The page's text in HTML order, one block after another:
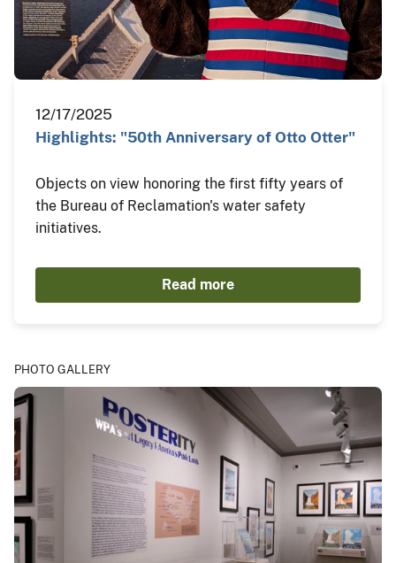
12/17/2025
Highlights: "50th Anniversary of Otto Otter"
Objects on view honoring the first fifty years of
the Bureau of Reclamation's water safety
initiatives.
Read more
PHOTO GALLERY